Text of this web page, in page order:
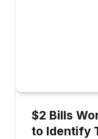
$2 Bills
to Identify